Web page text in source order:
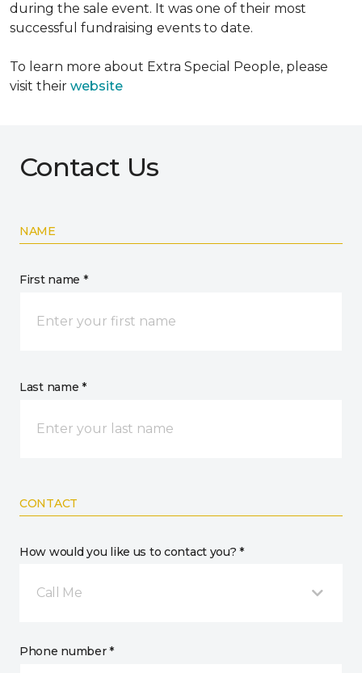
during the sale event. It was one of their most
successful fundraising events to date.
To learn more about Extra Special People, please
visit their website
Contact Us
NAME
First name *
Last name *
CONTACT
How would you like us to contact you? *
Call Me
Phone number *